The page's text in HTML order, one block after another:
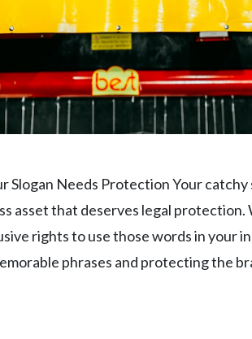
Slogan Needs Protection Your
asset that deserves legal
rights to use those words in your
phrases and protecting the